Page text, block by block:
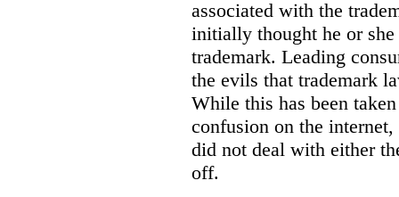
associated with the
initially thought he or
trademark. Leading
the evils that trademark
While this has been
confusion on the
did not deal with either
off.